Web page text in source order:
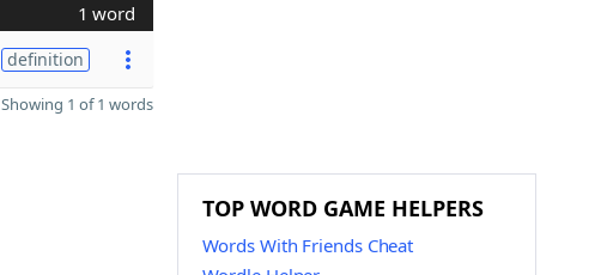
1 word
definition
Showing 1 of 1 words
TOP WORD GAME HELPERS
Words With Friends Cheat